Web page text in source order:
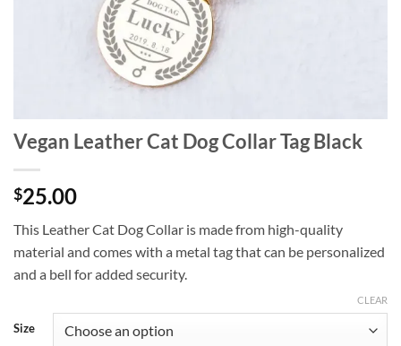
Vegan Leather Cat Dog Collar Tag Black
$25.00
This Leather Cat Dog Collar is made from high-quality
material and comes with a metal tag that can be personalized
and a bell for added security.
Size
CLEAR